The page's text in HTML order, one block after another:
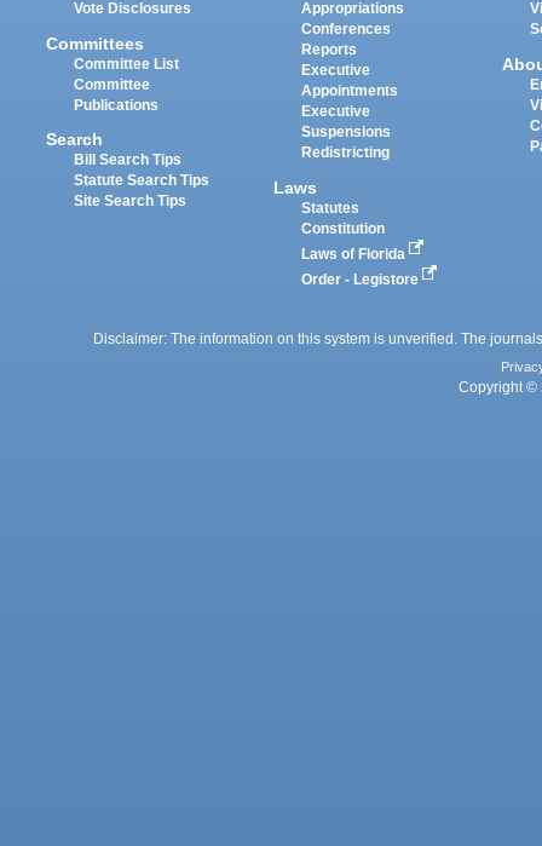
Vote Disclosures
Committees
Committee List
Committee
Publications
Search
Bill Search Tips
Statute Search Tips
Site Search Tips
Appropriations
Conferences
Reports
Executive
Appointments
Executive
Suspensions
Redistricting
Laws
Statutes
Constitution
Laws of Florida
Order - Legistore
Disclaimer: The information on this system is unverified. The
Copyright ©